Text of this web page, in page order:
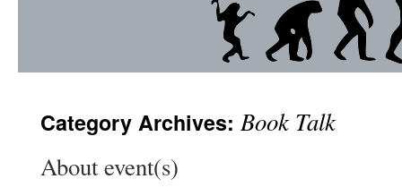
Category Archives:Book Talk
About event(s)